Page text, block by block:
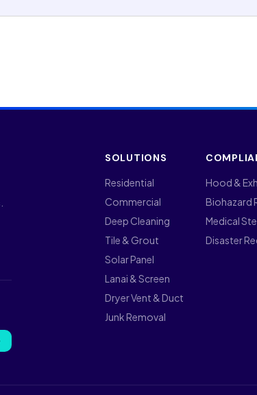
SOLUTIONS
Residential
Commercial
Deep Cleaning
Tile & Grout
Solar Panel
Lanai & Screen
Dryer Vent & Duct
Junk Removal
Hood &
Biohazard
Medical
Disaster